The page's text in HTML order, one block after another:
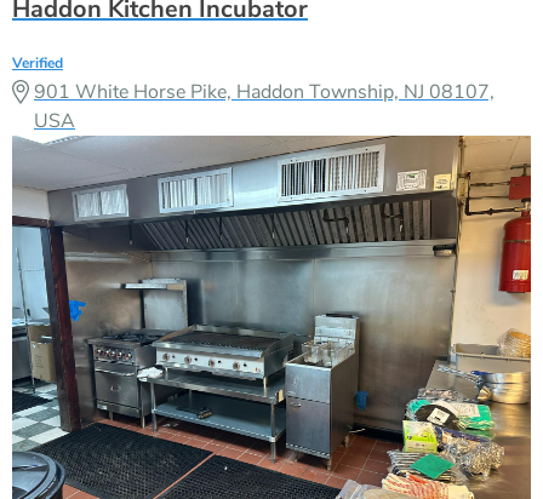
Haddon Kitchen Incubator
Verified
901 White Horse Pike, Haddon Township, NJ 08107,
USA